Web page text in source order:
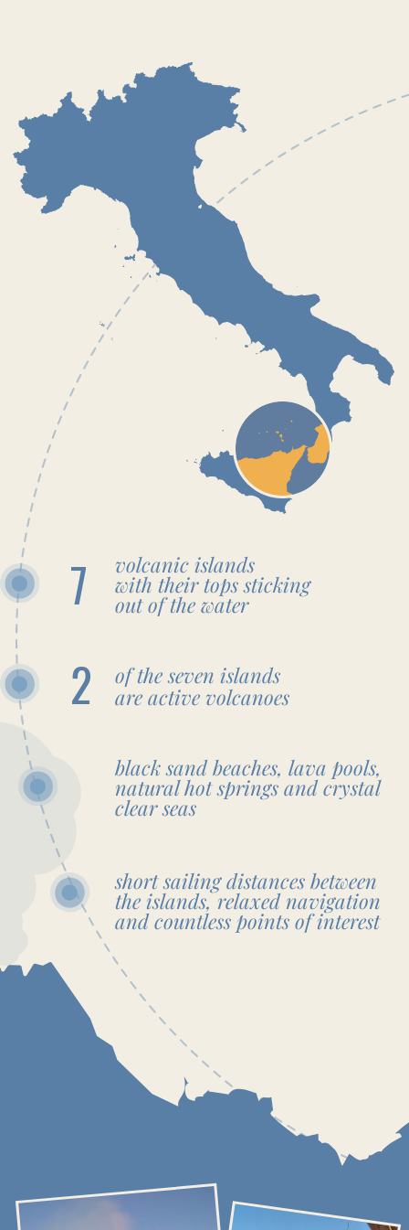
Capo d`Orlando Marina is located between the two
main airports in Sicily. You can choose the most
convenient flight for you and fly to either Palermo
Airport or Catania Airport
Our port of departure
This itinerary is just a guide, and there’s no need to stick
to it entirely or worry about time limits. If you wish to spend
more time on a particular island, simply let the captain know